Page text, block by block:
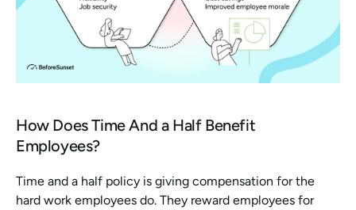
How Does Time And a Half Benefit
Employees?
Time and a half policy is giving compensation for the
hard work employees do. They reward employees for